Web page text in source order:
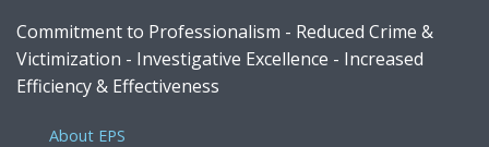
Commitment to Professionalism - Reduced Crime &
Victimization - Investigative Excellence - Increased
Efficiency & Effectiveness
About EPS